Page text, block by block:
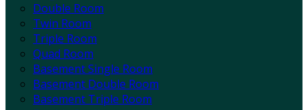
Double Room
Twin Room
Triple Room
Quad Room
Basement Single Room
Basement Double Room
Basement Triple Room